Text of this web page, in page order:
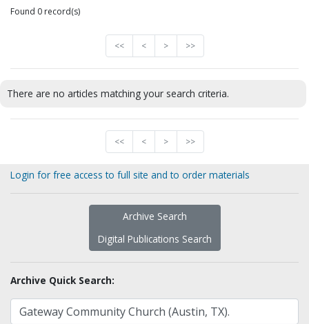
Found 0 record(s)
<< < > >>
There are no articles matching your search criteria.
<< < > >>
Login for free access to full site and to order materials
Archive Search
Digital Publications Search
Archive Quick Search: